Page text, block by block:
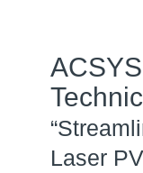
Laser